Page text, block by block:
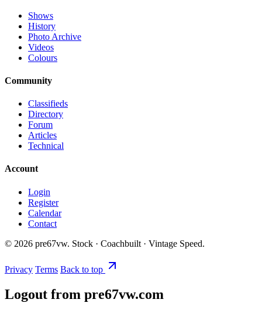
Shows
History
Photo Archive
Videos
Colours
Community
Classifieds
Directory
Forum
Articles
Technical
Account
Login
Register
Calendar
Contact
© 2026 pre67vw. Stock · Coachbuilt · Vintage Speed.
Privacy Terms Back to top
Logout from pre67vw.com